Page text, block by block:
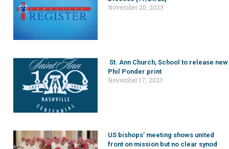
November 20, 2023
St. Ann Church, School to release new
Phil Ponder print
November 17, 2023
US bishops’ meeting shows united
front on mission but no clear synod